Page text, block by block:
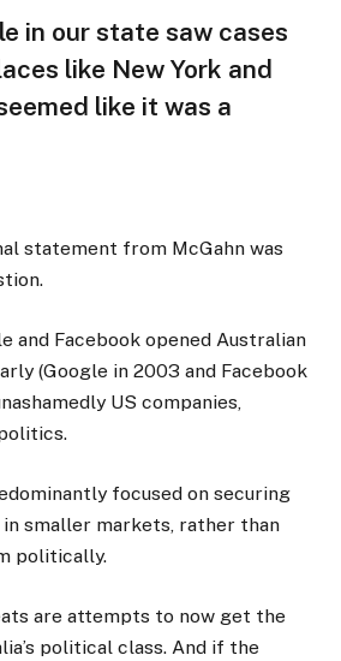
in our state saw cases
like New York and
like it was a
statement from McGahn was
and Facebook opened Australian
(Google in 2003 and Facebook
US companies,
focused on securing
smaller markets, rather than
politically.
are attempts to now get the
political class. And if the